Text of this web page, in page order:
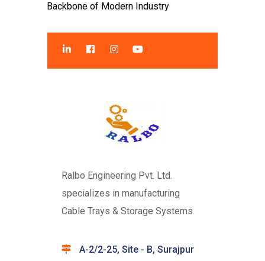
Backbone of Modern Industry
Ralbo Engineering Pvt. Ltd.
specializes in manufacturing
Cable Trays & Storage Systems.
A-2/2-25, Site - B, Surajpur